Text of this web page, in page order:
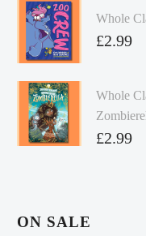
Whole
£2.99
Whole
£2.99
ON SALE